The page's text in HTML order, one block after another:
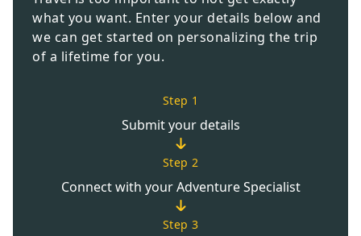
what you want. Enter your details below and
we can get started on personalizing the trip
of a lifetime for you.
Step 1
Submit your details
Step 2
Connect with your Adventure Specialist
Step 3